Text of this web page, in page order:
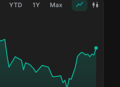
YTD 1Y Max